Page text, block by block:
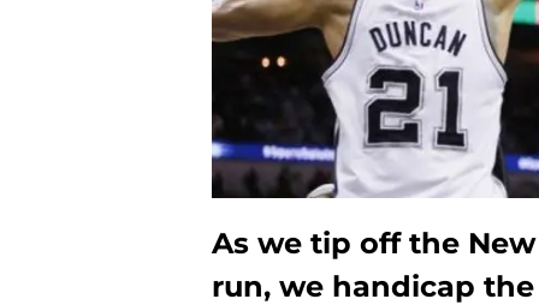
As we tip off the New
run, we handicap